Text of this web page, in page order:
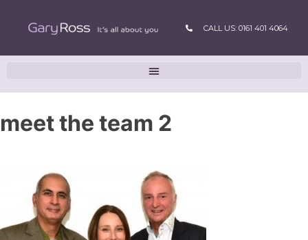
CALL US: 0161 401 4064
meet the team 2